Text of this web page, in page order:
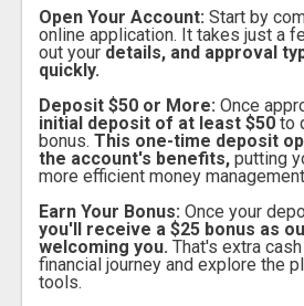
Open Your Account: Start by
online application. It takes just a
out your details, and approval
quickly.
Deposit $50 or More: Once
initial deposit of at least $50 to
bonus. This one-time deposit
the account's benefits, putting
more efficient money
Earn Your Bonus: Once your
you'll receive a $25 bonus as
welcoming you. That's extra
financial journey and explore the
tools.